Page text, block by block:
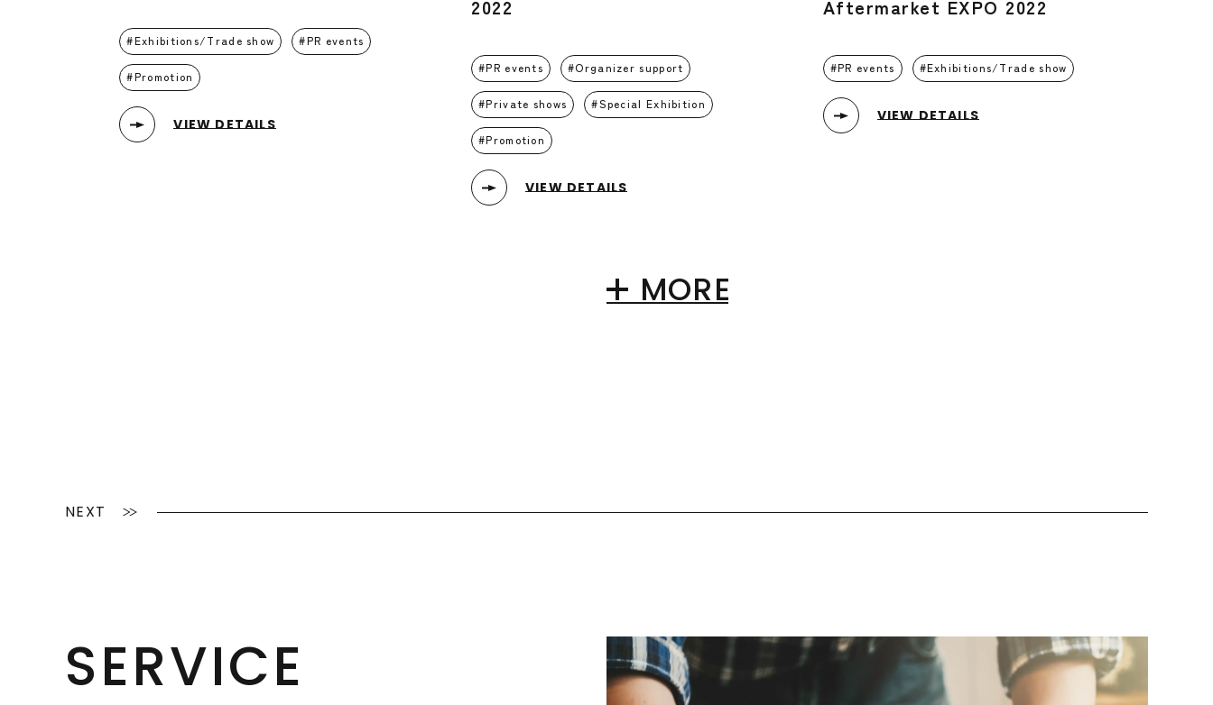
Exhibitions/Trade show PR events
Promotion
VIEW DETAILS
2022
PR events Organizer support
Private shows Special Exhibition
Promotion
VIEW DETAILS
Aftermarket EXPO 2022
PR events Exhibitions/Trade show
VIEW DETAILS
MORE
NEXT
SERVICE